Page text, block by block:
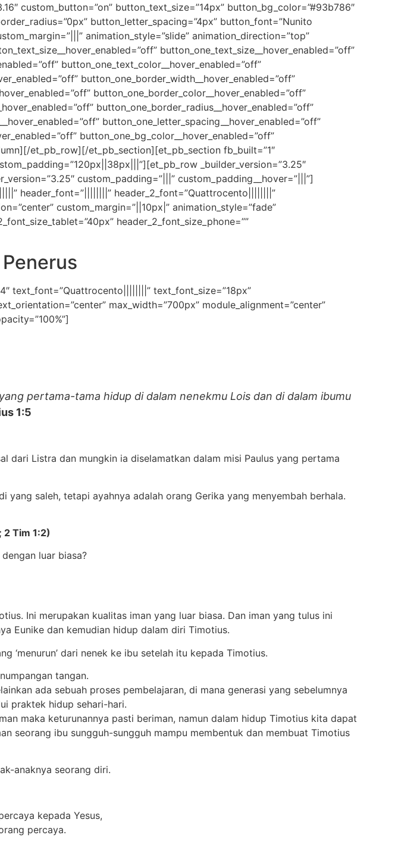
custom_button=”on” button_text_size=”14px” button_bg_color=”#93b786″
button_letter_spacing=”4px” button_font=”Nunito
animation_style=”slide” animation_direction=”top”
button_one_text_size__hover_enabled=”off”
button_one_text_color__hover_enabled=”off”
button_one_border_width__hover_enabled=”off”
button_one_border_color__hover_enabled=”off”
button_one_border_radius__hover_enabled=”off”
button_one_letter_spacing__hover_enabled=”off”
button_one_bg_color__hover_enabled=”off”
et_pb_row][/et_pb_section][et_pb_section fb_built=”1″
_builder_version=”3.25″
custom_padding=”|||” custom_padding__hover=”|||”]
header_font=”||||||||” header_2_font=”Quattrocento||||||||”
custom_margin=”||10px|” animation_style=”fade”
header_2_font_size_phone=””
text_font=”Quattrocento||||||||” text_font_size=”18px”
max_width=”700px” module_alignment=”center”
pertama-tama hidup di dalam nenekmu Lois dan di dalam ibumu
1:5
dari Listra dan mungkin ia diselamatkan dalam misi Paulus yang pertama
yang saleh, tetapi ayahnya adalah orang Gerika yang menyembah berhala.
2 Tim 1:2)
luar biasa?
Ini merupakan kualitas iman yang luar biasa. Dan iman yang tulus ini
Eunike dan kemudian hidup dalam diri Timotius.
‘menurun’ dari nenek ke ibu setelah itu kepada Timotius.
tangan.
ada sebuah proses pembelajaran, di mana generasi yang sebelumnya
praktek hidup sehari-hari.
maka keturunannya pasti beriman, namun dalam hidup Timotius kita dapat
seorang ibu sungguh-sungguh mampu membentuk dan membuat Timotius
anaknya seorang diri.
kepada Yesus,
percaya.